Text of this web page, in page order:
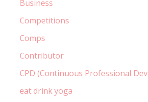
Business
Competitions
Comps
Contributor
CPD (Continuous Professional
eat drink yoga